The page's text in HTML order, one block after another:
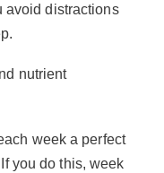
avoid distractions
nutrient
week a perfect
you do this, week